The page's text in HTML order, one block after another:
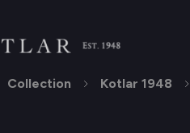
Collection Kotlar 1948